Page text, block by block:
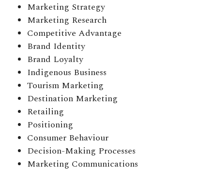
Marketing Strategy
Marketing Research
Competitive Advantage
Brand Identity
Brand Loyalty
Indigenous Business
Tourism Marketing
Destination Marketing
Retailing
Positioning
Consumer Behaviour
Decision-Making Processes
Marketing Communications